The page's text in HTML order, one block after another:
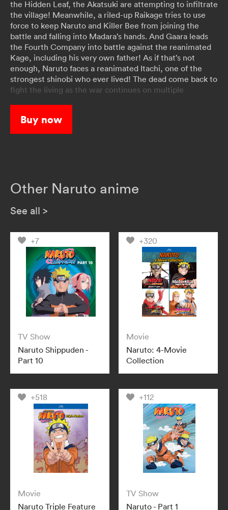
the Hidden Leaf, the Akatsuki are attempting to infiltrate
the village! Meanwhile, a riled-up Raikage tries to use
force to keep Naruto and Killer Bee from joining the
battle and falling into Madara’s hands. And Gaara leads
the Fourth Company into battle against the reanimated
Kage, including his very own father! As if that’s not
enough, Naruto faces a reanimated Itachi, one of the
strongest shinobi who ever lived! The dead come back to
fight the living as the war continues on multiple
Buy now
Other Naruto anime
See all >
+7
TV Show
Naruto Shippuden -
Part 10
+320
Movie
Naruto: 4-Movie
Collection
+518
Movie
Naruto Triple Feature
+112
TV Show
Naruto - Part 1